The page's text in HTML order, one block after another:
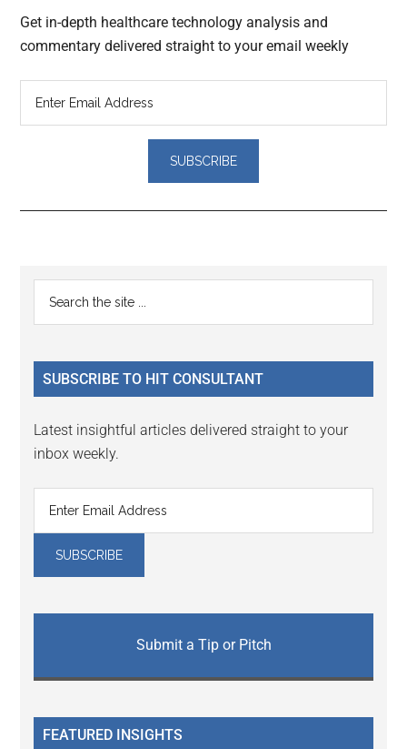
Get in-depth healthcare technology analysis and
commentary delivered straight to your email weekly
Reader
Interactions
Primary
Sidebar
...
SUBSCRIBE TO HIT CONSULTANT
Latest insightful articles delivered straight to your
inbox weekly.
Submit a Tip or Pitch
FEATURED INSIGHTS